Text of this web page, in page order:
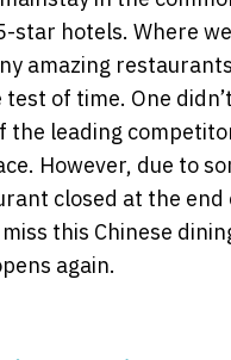
star hotels. Where
amazing
of time. One
the leading
However, due to
closed at the end
this Chinese
again.